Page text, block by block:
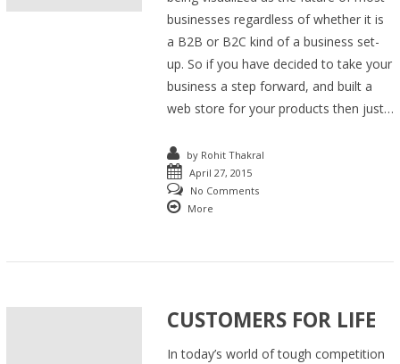
businesses regardless of whether it is
a B2B or B2C kind of a business set-
up. So if you have decided to take your
business a step forward, and built a
web store for your products then just…
by Rohit Thakral
April 27, 2015
No Comments
More
CUSTOMERS FOR LIFE
In today’s world of tough competition